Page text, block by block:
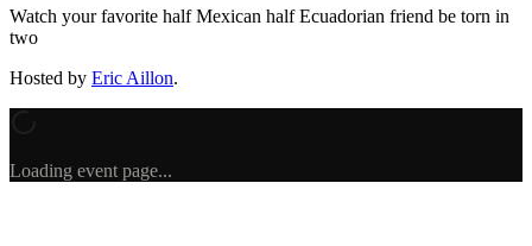
Watch your favorite half Mexican half Ecuadorian friend be torn in
two
Hosted by Eric Aillon.
Loading event page...